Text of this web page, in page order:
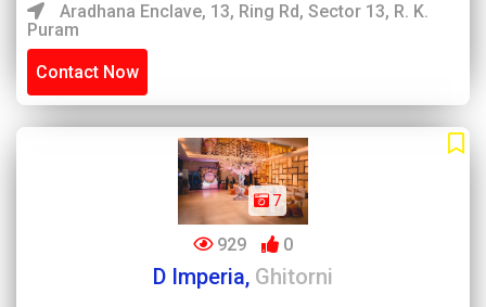
Aradhana Enclave, 13, Ring Rd, Sector 13, R. K.
Puram
Contact Now
7
929 0
D Imperia, Ghitorni